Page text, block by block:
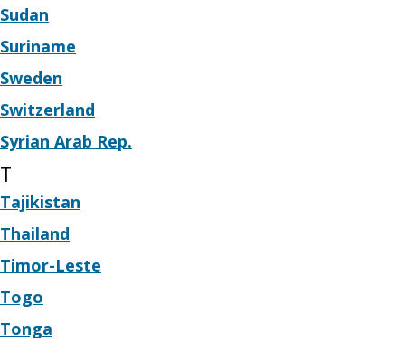
Sudan
Suriname
Sweden
Switzerland
Syrian Arab Rep.
T
Tajikistan
Thailand
Timor-Leste
Togo
Tonga